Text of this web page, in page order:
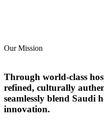
Our Mission
Through world-class
refined, culturally
seamlessly blend Saudi
innovation.